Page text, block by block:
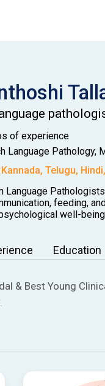
of experience
Language Pathology,
Kannada, Telugu, Hindi,
Language
feeding,
well-
Education
& Best Young